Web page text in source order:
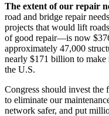
The extent of our repair
road and bridge repair
projects that would lift
of good repair—is now
approximately 47,000
nearly $171 billion to make
the U.S.
Congress should invest
to eliminate our
network safer, and put